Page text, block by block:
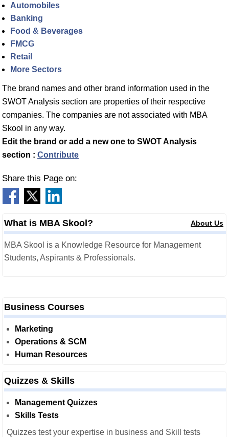
Automobiles
Banking
Food & Beverages
FMCG
Retail
More Sectors
The brand names and other brand information used in the
SWOT Analysis section are properties of their respective
companies. The companies are not associated with MBA
Skool in any way.
Edit the brand or add a new one to SWOT Analysis
section : Contribute
Share this Page on:
What is MBA Skool? About Us
MBA Skool is a Knowledge Resource for Management
Students, Aspirants & Professionals.
Business Courses
Marketing
Operations & SCM
Human Resources
Quizzes & Skills
Management Quizzes
Skills Tests
Quizzes test your expertise in business and Skill tests